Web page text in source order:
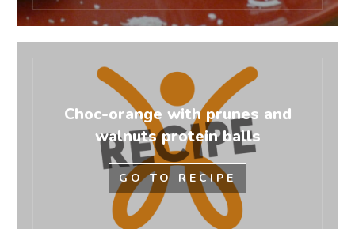
Choc-orange with prunes and
walnuts protein balls
GO TO RECIPE